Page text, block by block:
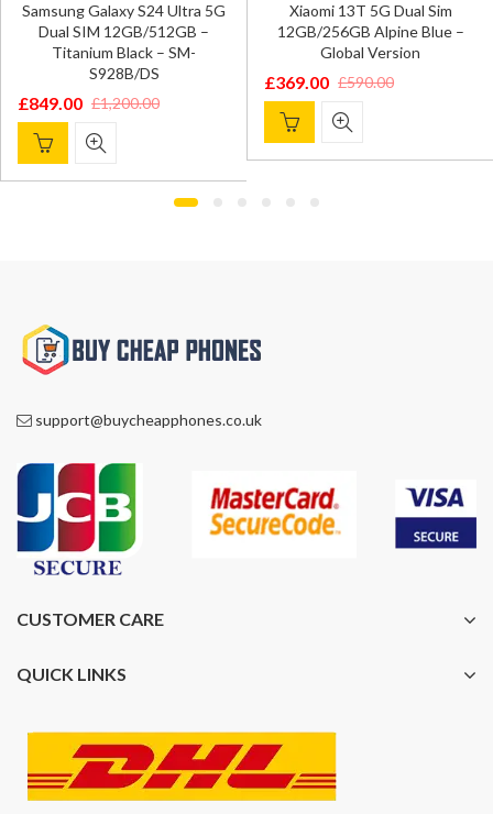
Samsung Galaxy S24 Ultra 5G
Dual SIM 12GB/512GB –
Titanium Black – SM-
S928B/DS
£1,200.00
Original
price
was:
£849.00
Current
price
is:
Xiaomi 13T 5G Dual Sim
12GB/256GB Alpine Blue –
Global Version
£590.00
Original
price
was:
£369.00
Current
price
is:
support@buycheapphones.co.uk
CUSTOMER CARE
QUICK LINKS